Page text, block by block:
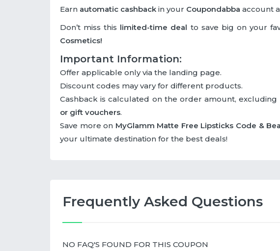
Earn automatic cashback in your Coupondabba account
Don’t miss this limited-time deal to save big on your
Cosmetics!
Important Information:
Offer applicable only via the landing page.
Discount codes may vary for different products.
Cashback is calculated on the order amount,
or gift vouchers.
Save more on MyGlamm Matte Free Lipsticks Code &
your ultimate destination for the best deals!
Frequently Asked Questions
NO FAQ'S FOUND FOR THIS COUPON